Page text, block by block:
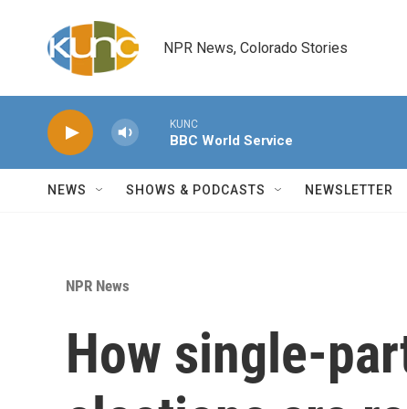
NPR News, Colorado Stories
KUNC
BBC World Service
NEWS SHOWS & PODCASTS NEWSLETTER
NPR News
How single-